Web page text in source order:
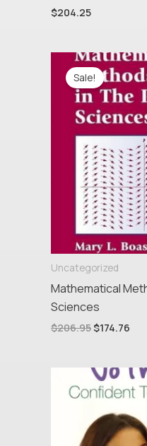
$204.25
Sale!
Uncategorized
Mathematical
Sciences
$206.95
Original
price
was:
$206.95.
$174.76
is: